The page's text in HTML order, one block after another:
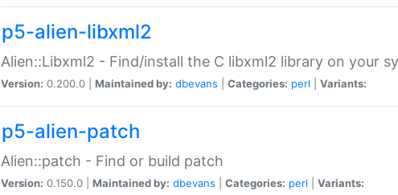
p5-alien-libxml2
Alien::Libxml2 - Find/install the C libxml2 library on your
Version: 0.200.0 | Maintained by: dbevans Categories: perl Variants:
p5-alien-patch
Alien::patch - Find or build patch
Version: 0.150.0 | Maintained by: dbevans Categories: perl Variants: